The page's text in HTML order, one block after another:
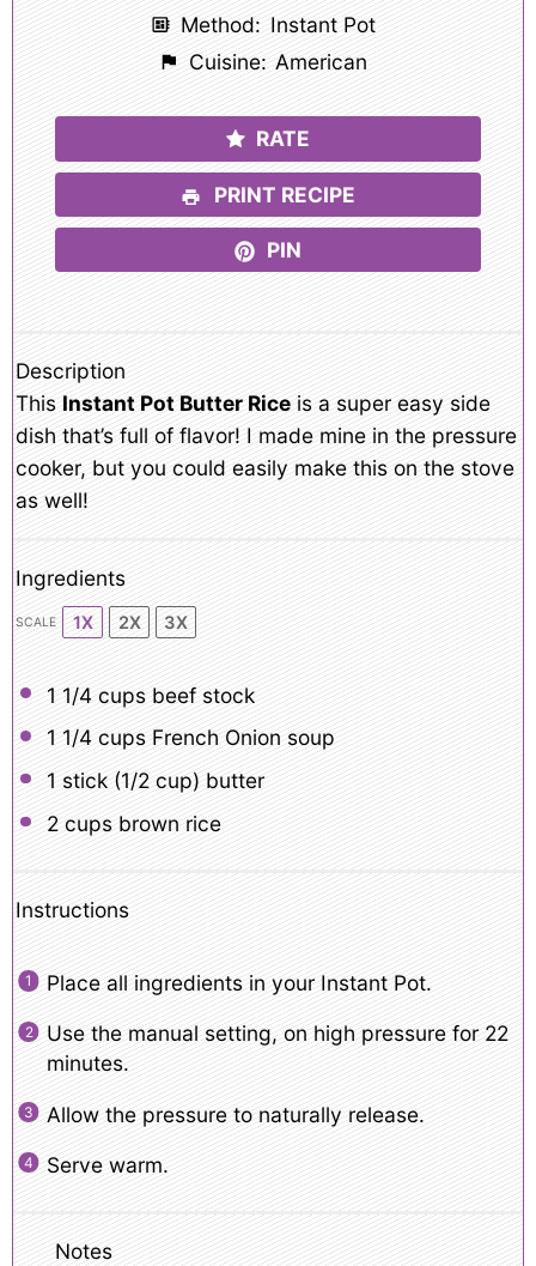
Method: Instant Pot
Cuisine: American
RATE
PRINT RECIPE
PIN
Description
This Instant Pot Butter Rice is a super easy side
dish that’s full of flavor! I made mine in the pressure
cooker, but you could easily make this on the stove
as well!
Ingredients
SCALE 1X 2X 3X
1 1/4 cupsbeef stock
1 1/4 cupsFrench Onion soup
1 stick (1/2 cup) butter
2 cupsbrown rice
Instructions
Place all ingredients in your Instant Pot.
Use the manual setting, on high pressure for 22
minutes.
Allow the pressure to naturally release.
Serve warm.
Notes